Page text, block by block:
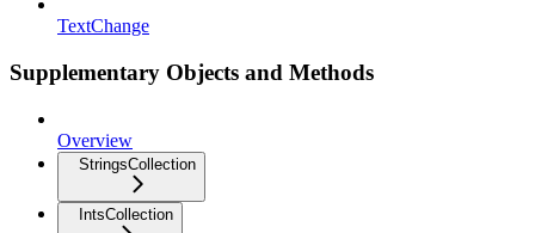
TextChange
Supplementary Objects and Methods
Overview
StringsCollection
IntsCollection